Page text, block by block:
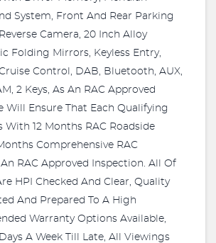
System, Front And Rear Parking
Camera, 20 Inch Alloy
Folding Mirrors, Keyless Entry,
Control, DAB, Bluetooth, AUX,
2 Keys, As An RAC Approved
Will Ensure That Each Qualifying
With 12 Months RAC Roadside
Comprehensive RAC
RAC Approved Inspection. All Of
HPI Checked And Clear, Quality
And Prepared To A High
Warranty Options Available,
A Week Till Late, All Viewings